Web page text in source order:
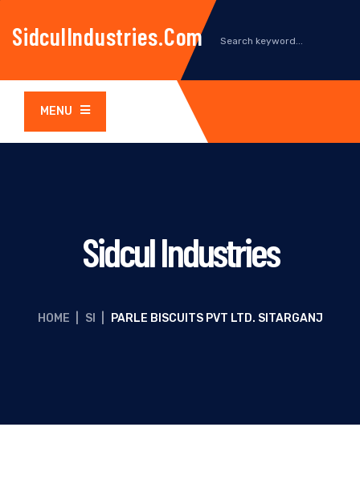
SidculIndustries.com
MENU
Sidcul Industries
HOME SI PARLE BISCUITS PVT LTD. SITARGANJ